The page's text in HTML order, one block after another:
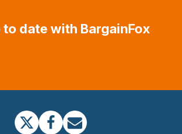
to date with BargainFox